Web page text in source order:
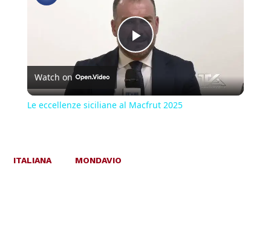
Play
Video
Watch on
Le eccellenze siciliane al Macfrut 2025
ITALIANA MONDAVIO